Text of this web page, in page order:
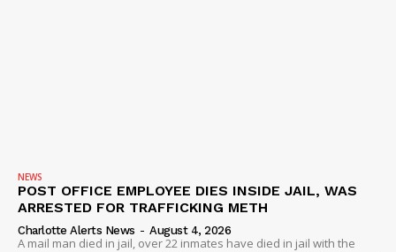
NEWS
POST OFFICE EMPLOYEE DIES INSIDE JAIL, WAS
ARRESTED FOR TRAFFICKING METH
Charlotte Alerts News - August 4, 2026
A mail man died in jail, over 22 inmates have died in jail with the